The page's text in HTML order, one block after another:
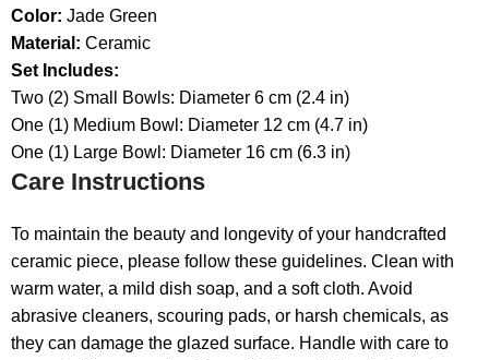
Color: Jade Green
Material: Ceramic
Set Includes:
Two (2) Small Bowls: Diameter 6 cm (2.4 in)
One (1) Medium Bowl: Diameter 12 cm (4.7 in)
One (1) Large Bowl: Diameter 16 cm (6.3 in)
Care Instructions
To maintain the beauty and longevity of your handcrafted
ceramic piece, please follow these guidelines. Clean with
warm water, a mild dish soap, and a soft cloth. Avoid
abrasive cleaners, scouring pads, or harsh chemicals, as
they can damage the glazed surface. Handle with care to